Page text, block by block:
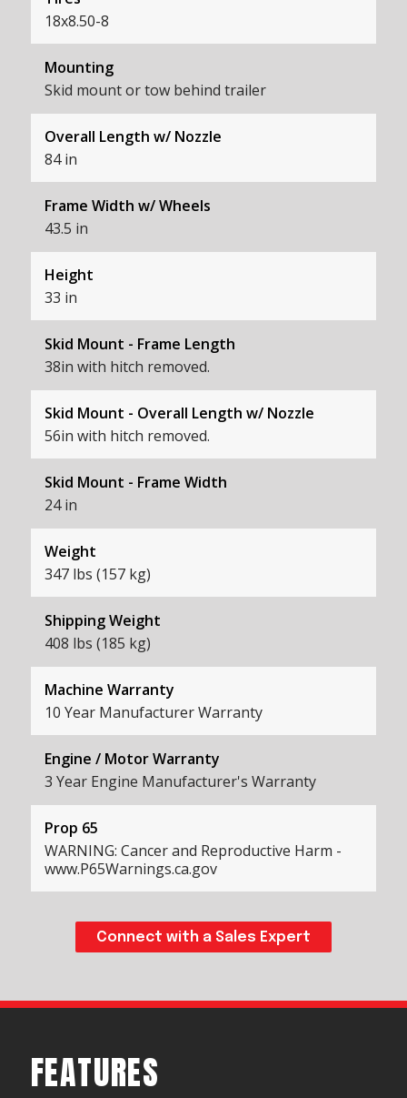
18x8.50-8
Mounting
Skid mount or tow behind trailer
Overall Length w/ Nozzle
84 in
Frame Width w/ Wheels
43.5 in
Height
33 in
Skid Mount - Frame Length
38in with hitch removed.
Skid Mount - Overall Length w/ Nozzle
56in with hitch removed.
Skid Mount - Frame Width
24 in
Weight
347 lbs (157 kg)
Shipping Weight
408 lbs (185 kg)
Machine Warranty
10 Year Manufacturer Warranty
Engine / Motor Warranty
3 Year Engine Manufacturer's Warranty
Prop 65
WARNING: Cancer and Reproductive Harm -
www.P65Warnings.ca.gov
Connect with a Sales Expert
FEATURES